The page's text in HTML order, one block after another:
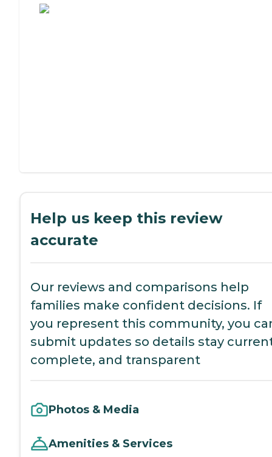
Help us keep this review
accurate
Our reviews and comparisons help
families make confident decisions. If
you represent this community, you
submit updates so details stay
complete, and transparent
Photos & Media
Amenities & Services